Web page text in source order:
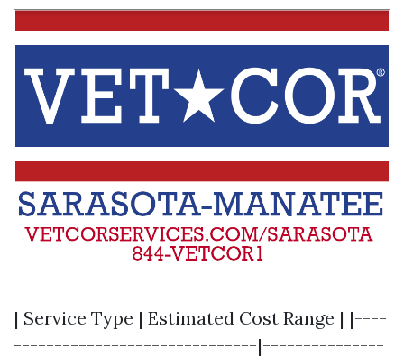
| Service Type | Estimated Cost Range | |----
------------------------------|---------------